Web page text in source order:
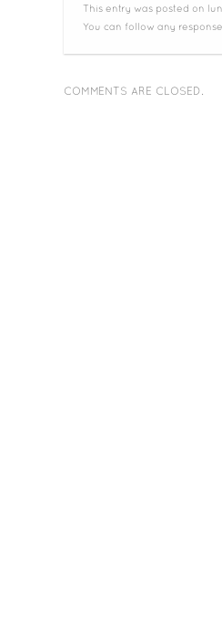
This entry was posted on
You can follow any
COMMENTS ARE CLOSED.